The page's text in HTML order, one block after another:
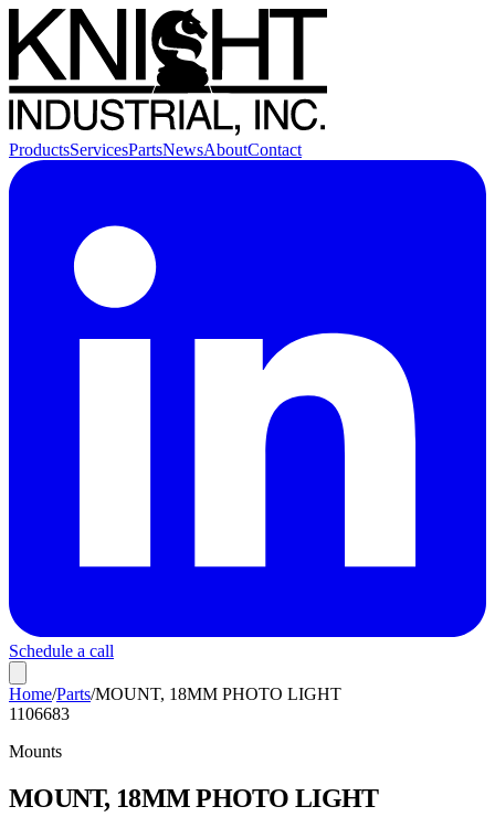
ProductsServicesPartsNewsAboutContact
Schedule a call
Home/Parts/MOUNT, 18MM PHOTO LIGHT
1106683
Mounts
MOUNT, 18MM PHOTO LIGHT